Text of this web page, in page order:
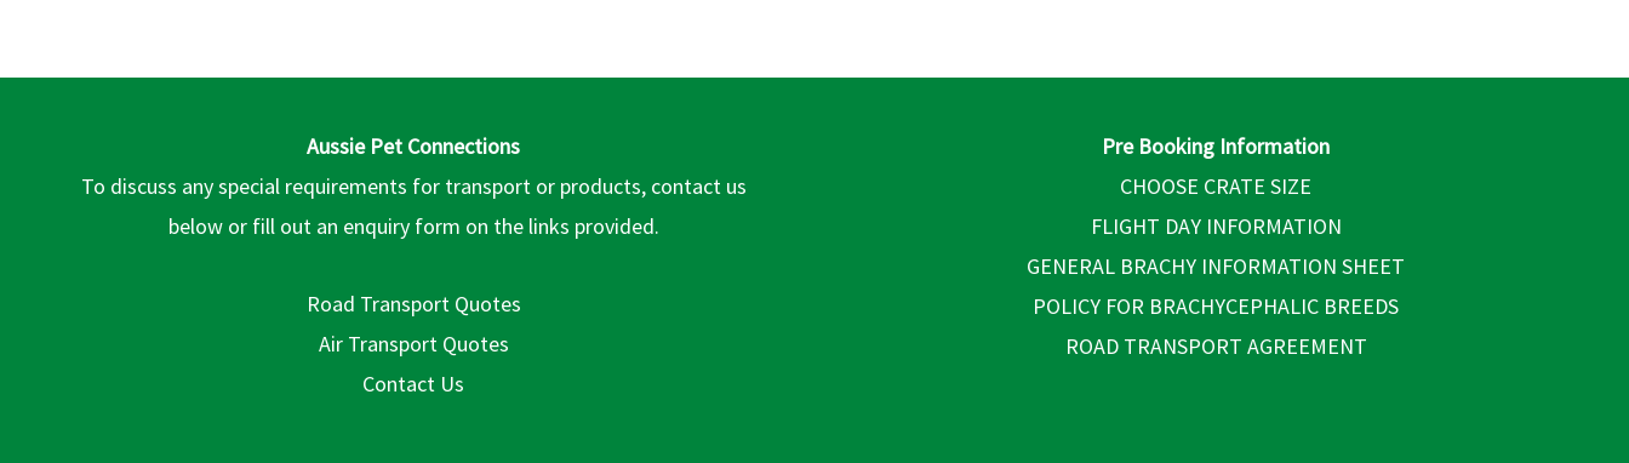
Aussie Pet Connections
To discuss any special requirements for transport or products, contact us
below or fill out an enquiry form on the links provided.
Road Transport Quotes
Air Transport Quotes
Contact Us
Pre Booking Information
CHOOSE CRATE SIZE
FLIGHT DAY INFORMATION
GENERAL BRACHY INFORMATION SHEET
POLICY FOR BRACHYCEPHALIC BREEDS
ROAD TRANSPORT AGREEMENT